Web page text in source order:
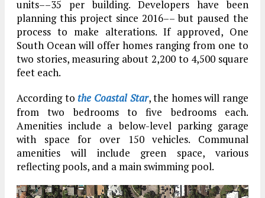
units––35 per building. Developers have been
planning this project since 2016–– but paused the
process to make alterations. If approved, One
South Ocean will offer homes ranging from one to
two stories, measuring about 2,200 to 4,500 square
feet each.
According to the Coastal Star, the homes will range
from two bedrooms to five bedrooms each.
Amenities include a below-level parking garage
with space for over 150 vehicles. Communal
amenities will include green space, various
reflecting pools, and a main swimming pool.